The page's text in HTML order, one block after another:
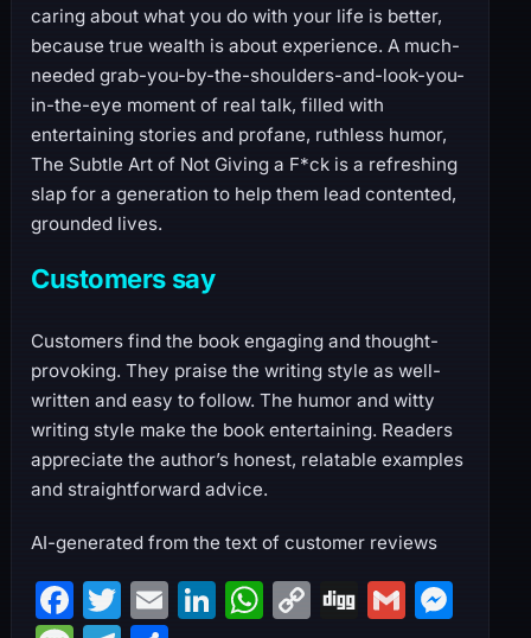
caring about what you do with your life is better,
because true wealth is about experience. A much-
needed grab-you-by-the-shoulders-and-look-you-
in-the-eye moment of real talk, filled with
entertaining stories and profane, ruthless humor,
The Subtle Art of Not Giving a F*ck is a refreshing
slap for a generation to help them lead contented,
grounded lives.
Customers say
Customers find the book engaging and thought-
provoking. They praise the writing style as well-
written and easy to follow. The humor and witty
writing style make the book entertaining. Readers
appreciate the author’s honest, relatable examples
and straightforward advice.
AI-generated from the text of customer reviews
F T E Li W C
Di G M